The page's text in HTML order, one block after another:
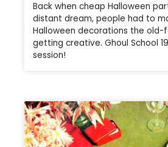
Back when cheap Halloween
distant dream, people had to
Halloween decorations the old-
getting creative. Ghoul School
session!